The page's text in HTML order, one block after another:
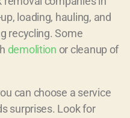
loading, hauling, and
recycling. Some
demolition or cleanup of
can choose a service
surprises. Look for